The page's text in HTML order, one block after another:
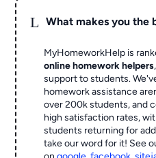
L What makes you the
MyHomeworkHelp is
online homework helpers
support to students.
homework assistance
over 200k students, and
high satisfaction rates,
students returning for
take our word for it! See